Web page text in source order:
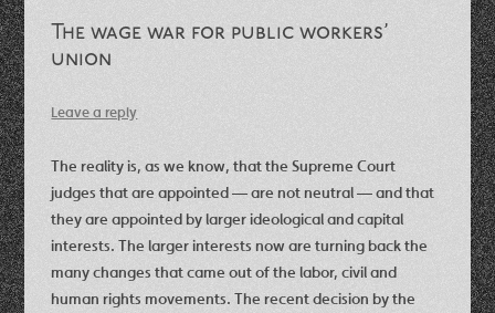
The wage war for public workers’
union
Leave a reply
The reality is, as we know, that the Supreme Court
judges that are appointed — are not neutral — and that
they are appointed by larger ideological and capital
interests. The larger interests now are turning back the
many changes that came out of the labor, civil and
human rights movements. The recent decision by the